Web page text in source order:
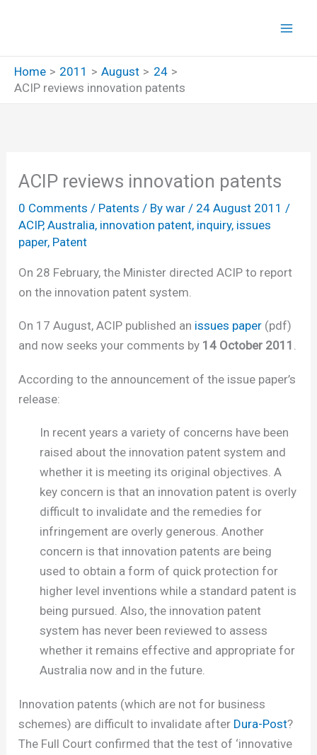
Home
2011 August
24
ACIP reviews innovation patents
ACIP reviews innovation patents
0 Comments / Patents / Bywar / 24 August 2011 /
ACIP,Australia, innovation patent, inquiry, issues
paper, Patent
On 28 February, the Minister directed ACIP to report
on the innovation patent system.
On 17 August, ACIP published an issues paper (pdf)
and now seeks your comments by 14 October 2011 .
According to the announcement of the issue paper’s
release:
In recent years a variety of concerns have been
raised about the innovation patent system and
whether it is meeting its original objectives. A
key concern is that an innovation patent is overly
difficult to invalidate and the remedies for
infringement are overly generous. Another
concern is that innovation patents are being
used to obtain a form of quick protection for
higher level inventions while a standard patent is
being pursued. Also, the innovation patent
system has never been reviewed to assess
whether it remains effective and appropriate for
Australia now and in the future.
Innovation patents (which are not for business
schemes) are difficult to invalidate after Dura-Post?
The Full Court confirmed that the test of ‘innovative